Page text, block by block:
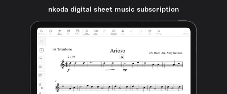
nkoda digital sheet music subscription